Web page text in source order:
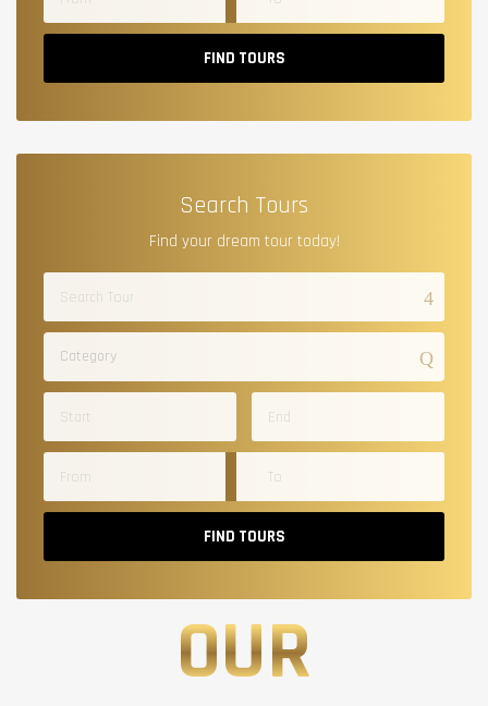
FIND TOURS
Search Tours
Find your dream tour today!
Category
FIND TOURS
OUR